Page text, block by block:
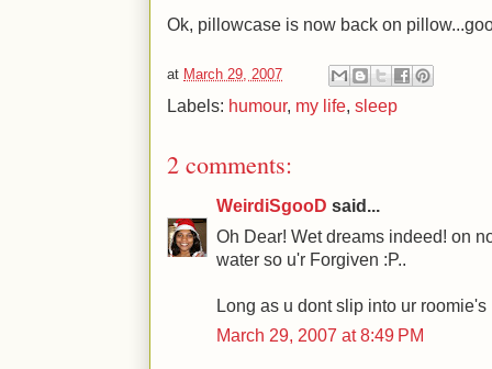
Ok, pillowcase is now back on
at March 29, 2007
Labels: humour, my life, sleep
2 comments:
WeirdiSgooD said...
Oh Dear! Wet dreams indeed! on
water so u'r Forgiven :P..
Long as u dont slip into ur roomie's
March 29, 2007 at 8:49 PM